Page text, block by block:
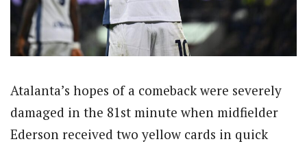
Atalanta’s hopes of a comeback were severely
damaged in the 81st minute when midfielder
Ederson received two yellow cards in quick